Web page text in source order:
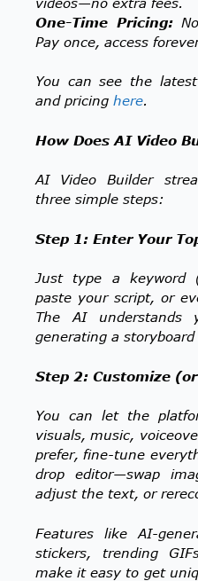
One-Time Pricing:No
Pay once, access
You can see the
and pricing here.
How Does AI Video
AI Video Builder
three simple steps:
Step 1: Enter Your
Just type a keyword
paste your script, or
The AI understands
generating a storyboard
Step 2: Customize (or
You can let the
visuals, music,
prefer, fine-tune
drop editor—swap
adjust the text, or
Features like AI-
stickers, trending
make it easy to get